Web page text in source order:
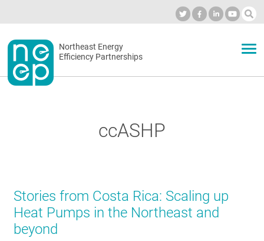
to
contentSecondary
menu
Northeast Energy
Efficiency Partnerships
ccASHP
Stories from Costa Rica: Scaling up
Heat Pumps in the Northeast and
beyond